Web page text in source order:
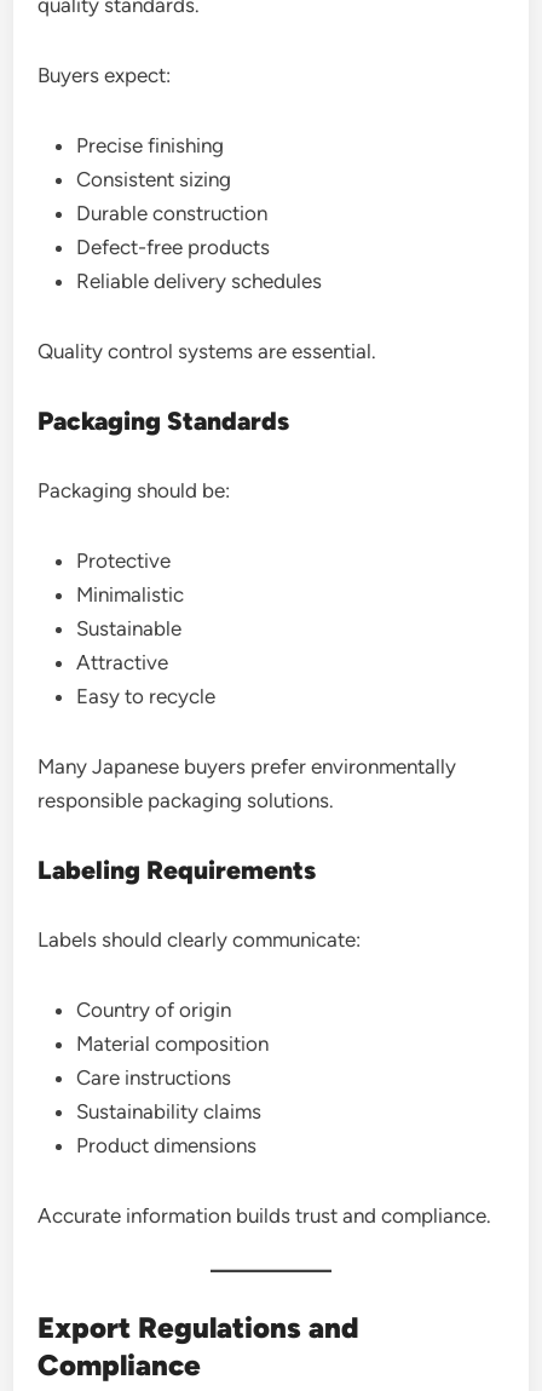
quality standards.
Buyers expect:
Precise finishing
Consistent sizing
Durable construction
Defect-free products
Reliable delivery schedules
Quality control systems are essential.
Packaging Standards
Packaging should be:
Protective
Minimalistic
Sustainable
Attractive
Easy to recycle
Many Japanese buyers prefer environmentally
responsible packaging solutions.
Labeling Requirements
Labels should clearly communicate:
Country of origin
Material composition
Care instructions
Sustainability claims
Product dimensions
Accurate information builds trust and compliance.
Export Regulations and
Compliance